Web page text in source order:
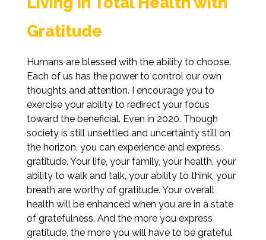
Gratitude
Humans are blessed with the ability to choose.
Each of us has the power to control our own
thoughts and attention. I encourage you to
exercise your ability to redirect your focus
toward the beneficial. Even in 2020. Though
society is still unsettled and uncertainty still on
the horizon, you can experience and express
gratitude. Your life, your family, your health, your
ability to walk and talk, your ability to think, your
breath are worthy of gratitude. Your overall
health will be enhanced when you are in a state
of gratefulness. And the more you express
gratitude, the more you will have to be grateful